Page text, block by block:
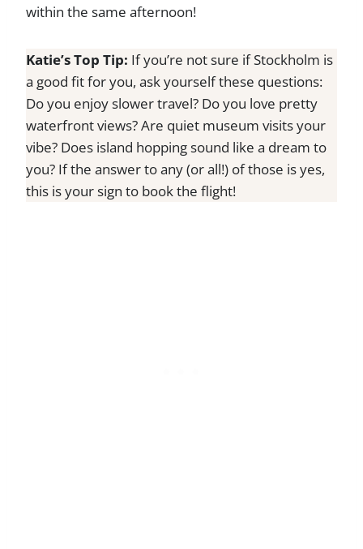
within the same afternoon!
Katie’s Top Tip: If you’re not sure if Stockholm is
a good fit for you, ask yourself these questions:
Do you enjoy slower travel? Do you love pretty
waterfront views? Are quiet museum visits your
vibe? Does island hopping sound like a dream to
you? If the answer to any (or all!) of those is yes,
this is your sign to book the flight!